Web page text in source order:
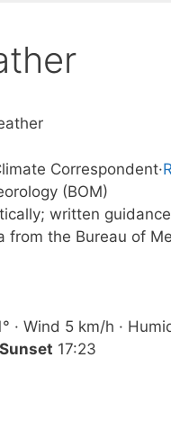
Correspondent·
(BOM)
written
from the Bureau of
· Wind 5 km/h ·
Sunset 17:23